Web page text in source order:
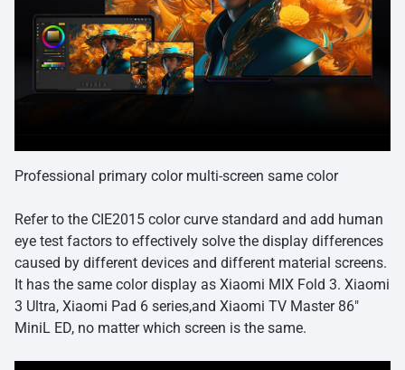
Professional primary color multi-screen same color
Refer to the CIE2015 color curve standard and add human
eye test factors to effectively solve the display differences
caused by different devices and different material screens.
It has the same color display as Xiaomi MIX Fold 3. Xiaomi
3 Ultra, Xiaomi Pad 6 series,and Xiaomi TV Master 86″
MiniL ED, no matter which screen is the same.